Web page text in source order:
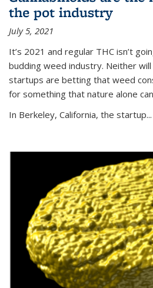
the pot industry
July 5, 2021
It’s 2021 and regular THC isn’t
budding weed industry. Neither
startups are betting that weed
for something that nature alone
In Berkeley, California, the startup...